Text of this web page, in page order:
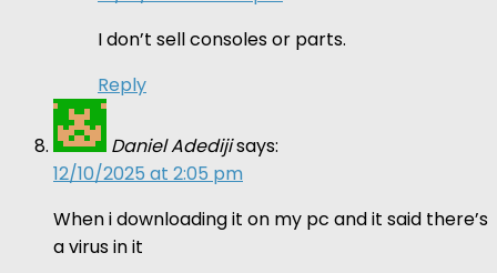
I don’t sell consoles or parts.
Reply
Daniel Adedijisays:
12/10/2025 at 2:05 pm
When i downloading it on my pc and it said there’s
a virus in it